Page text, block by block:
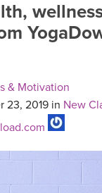
TV +MORE
INSTRUCTORS
TRAINING
EXPLORE
& Motivation
23, 2019 in New